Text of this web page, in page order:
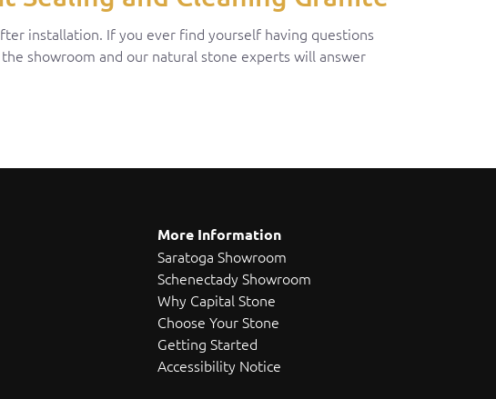
installation. If you ever find yourself having questions
showroom and our natural stone experts will answer
More Information
Saratoga Showroom
Schenectady Showroom
Why Capital Stone
Choose Your Stone
Getting Started
Accessibility Notice